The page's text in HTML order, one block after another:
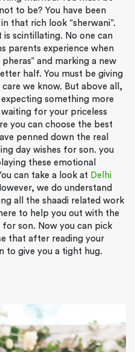
to be? You have been
that rich look “sherwani”.
scintillating. No one can
parents experience when
and marking a new
half. You must be giving
we know. But above all,
something more
for your priceless
you can choose the best
penned down the real
day wishes for son. you
these emotional
can take a look at Delhi
we do understand
all the shaadi related work
to help you out with the
son. Now you can pick
that after reading your
to give you a tight hug.